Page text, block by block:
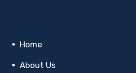
Home
About Us